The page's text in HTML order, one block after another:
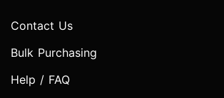
Contact Us
Bulk Purchasing
Help / FAQ